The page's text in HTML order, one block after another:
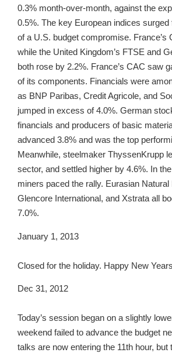
0.3% month-over-month, against the
0.5%. The key European indices surged
of a U.S. budget compromise. France’s
while the United Kingdom’s FTSE and
both rose by 2.2%. France’s CAC saw
of its components. Financials were
as BNP Paribas, Credit Agricole, and
jumped in excess of 4.0%. German
financials and producers of basic
advanced 3.8% and was the top
Meanwhile, steelmaker ThyssenKrupp
sector, and settled higher by 4.6%. In
miners paced the rally. Eurasian
Glencore International, and Xstrata all
7.0%.
January 1, 2013
Closed for the holiday. Happy New
Dec 31, 2012
Today’s session began on a slightly
weekend failed to advance the budget
talks are now entering the 11th hour, but